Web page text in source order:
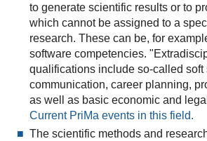
to generate scientific results or to
which cannot be assigned to a
research. These can be, for
software competencies.
qualifications include so-called soft
communication, career planning,
as well as basic economic and
Current PriMa events in this field.
The scientific methods and